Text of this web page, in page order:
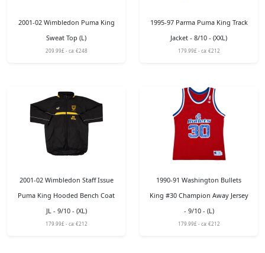
2001-02 Wimbledon Puma King
Sweat Top (L)
209.99£ - ca: €248
1995-97 Parma Puma King Track
Jacket - 8/10 - (XXL)
179.99£ - ca: €212
2001-02 Wimbledon Staff Issue
Puma King Hooded Bench Coat
JL - 9/10 - (XL)
179.99£ - ca: €212
1990-91 Washington Bullets
King #30 Champion Away Jersey
- 9/10 - (L)
179.99£ - ca: €212